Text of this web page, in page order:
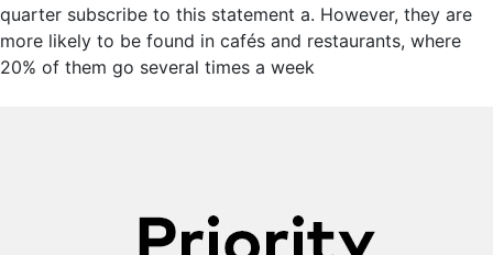
quarter subscribe to this statement a. However, they are
more likely to be found in cafés and restaurants, where
20% of them go several times a week